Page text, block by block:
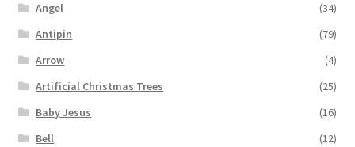
Angel
(34)
Antipin
(79)
Arrow
(4)
Artificial Christmas Trees
(25)
Baby Jesus
(16)
Bell
(12)